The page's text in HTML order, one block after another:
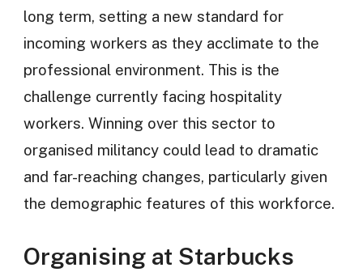
long term, setting a new standard for
incoming workers as they acclimate to the
professional environment. This is the
challenge currently facing hospitality
workers. Winning over this sector to
organised militancy could lead to dramatic
and far-reaching changes, particularly given
the demographic features of this workforce.
Organising at Starbucks